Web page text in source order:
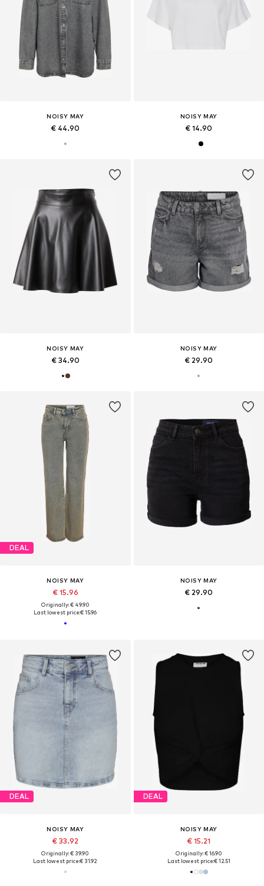
NOISY MAY
€ 44.90
NOISY MAY
€ 14.90
NOISY MAY
€ 34.90
NOISY MAY
€ 29.90
DEAL
NOISY MAY
€ 15.96
Originally: € 49.90
Last lowest price:€ 15.96
NOISY MAY
€ 29.90
DEAL
NOISY MAY
€ 33.92
Originally: € 39.90
Last lowest price:€ 31.92
DEAL
NOISY MAY
€ 15.21
Originally: € 16.90
Last lowest price:€ 12.51